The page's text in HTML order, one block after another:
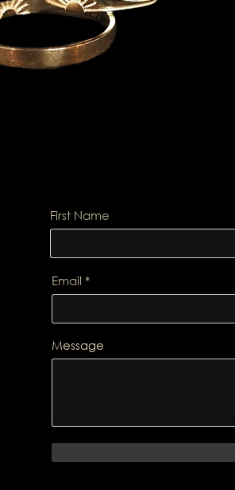
First Name
Email
Message